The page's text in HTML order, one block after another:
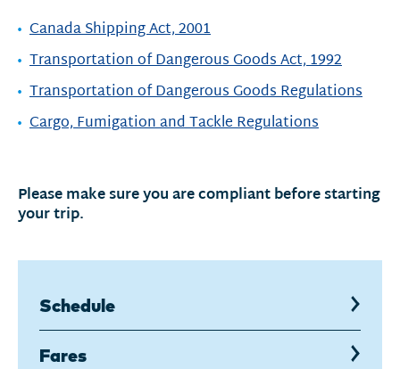
Canada Shipping Act, 2001
Transportation of Dangerous Goods Act, 1992
Transportation of Dangerous Goods Regulations
Cargo, Fumigation and Tackle Regulations
Please make sure you are compliant before starting
your trip.
Schedule
Fares